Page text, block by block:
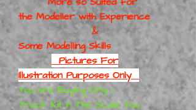
the Modeller with Experience
&
Some Modelling Skills
Pictures For
Illustration Purposes Only
You are Buying Only 1
Truck Kit in The Scale You